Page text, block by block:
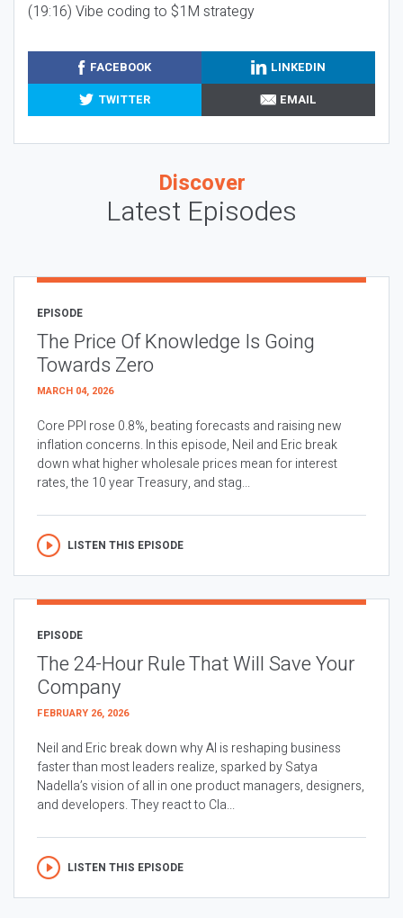
(19:16) Vibe coding to $1M strategy
FACEBOOK
LINKEDIN
TWITTER
EMAIL
Discover
Latest Episodes
EPISODE
The Price Of Knowledge Is Going
Towards Zero
MARCH 04, 2026
Core PPI rose 0.8%, beating forecasts and raising new
inflation concerns. In this episode, Neil and Eric break
down what higher wholesale prices mean for interest
rates, the 10 year Treasury, and stag...
LISTEN THIS EPISODE
EPISODE
The 24-Hour Rule That Will Save Your
Company
FEBRUARY 26, 2026
Neil and Eric break down why AI is reshaping business
faster than most leaders realize, sparked by Satya
Nadella’s vision of all in one product managers, designers,
and developers. They react to Cla...
LISTEN THIS EPISODE